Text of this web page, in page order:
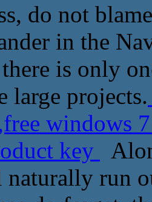
do not
in the
is only
large projects.
windows
key
run